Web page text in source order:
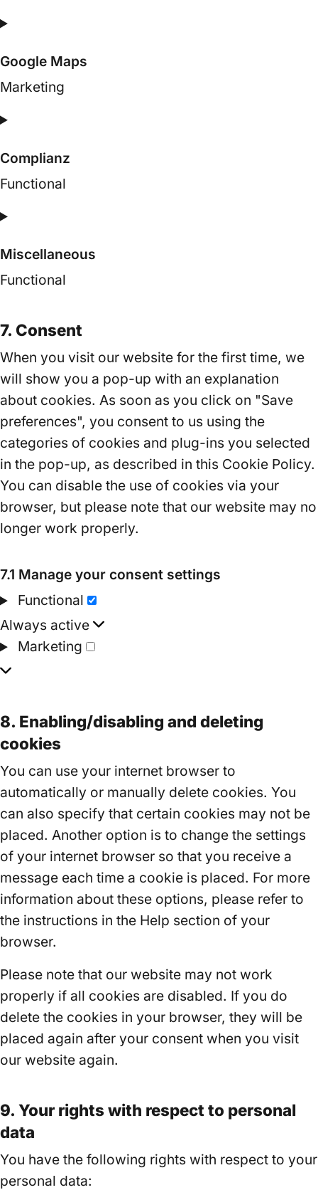
Consent
service
google-
Google Maps
Marketing
Consent
service
google-
Complianz
Functional
Consent
service
complianz
Miscellaneous
Functional
to
service
miscellaneous
7. Consent
When you visit our website for the first time, we
will show you a pop-up with an explanation
about cookies. As soon as you click on "Save
preferences", you consent to us using the
categories of cookies and plug-ins you selected
in the pop-up, as described in this Cookie Policy.
You can disable the use of cookies via your
browser, but please note that our website may no
longer work properly.
7.1 Manage your consent settings
Functional
Functional
Always active
Marketing
Marketing
8. Enabling/disabling and deleting
cookies
You can use your internet browser to
automatically or manually delete cookies. You
can also specify that certain cookies may not be
placed. Another option is to change the settings
of your internet browser so that you receive a
message each time a cookie is placed. For more
information about these options, please refer to
the instructions in the Help section of your
browser.
Please note that our website may not work
properly if all cookies are disabled. If you do
delete the cookies in your browser, they will be
placed again after your consent when you visit
our website again.
9. Your rights with respect to personal
data
You have the following rights with respect to your
personal data: